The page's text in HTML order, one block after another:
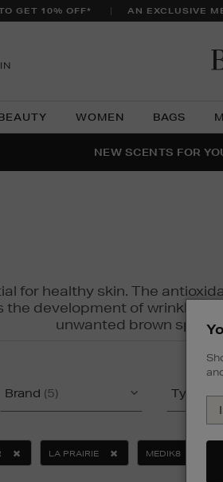
GET 10% OFF* AN EXCLUSIVE
WOMEN BAGS
THE
NEW SCENTS FOR
PERFECT PAIR |
for healthy skin. The
development of wrinkles,
unwanted brown spots
Brand (5) Type (2)
LA PRAIRIE MEDIK8